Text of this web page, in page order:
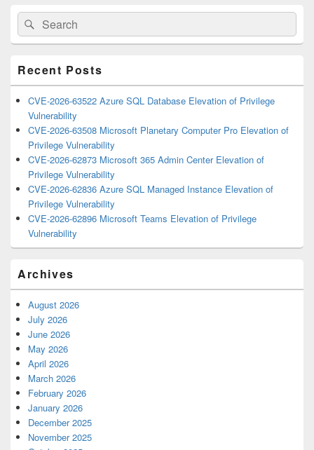
Primary
Sidebar
Widget
Area
Search
for:
Search
Recent Posts
CVE-2026-63522 Azure SQL Database Elevation of Privilege
Vulnerability
CVE-2026-63508 Microsoft Planetary Computer Pro Elevation of
Privilege Vulnerability
CVE-2026-62873 Microsoft 365 Admin Center Elevation of
Privilege Vulnerability
CVE-2026-62836 Azure SQL Managed Instance Elevation of
Privilege Vulnerability
CVE-2026-62896 Microsoft Teams Elevation of Privilege
Vulnerability
Archives
August 2026
July 2026
June 2026
May 2026
April 2026
March 2026
February 2026
January 2026
December 2025
November 2025